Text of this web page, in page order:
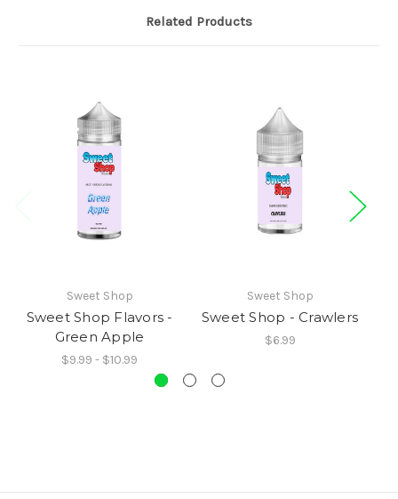
Related Products
Sweet Shop
Sweet Shop Flavors -
Green Apple
$9.99 - $10.99
Sweet Shop
Sweet Shop - Crawlers
$6.99